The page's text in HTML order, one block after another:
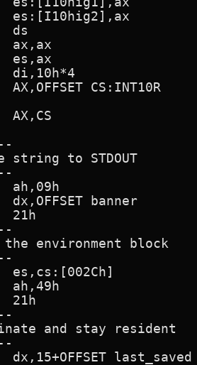
es:[I10hig2],ax
ds
ax,ax
es,ax
di,10h*4
AX,OFFSET CS:INT10R
AX,CS
string to STDOUT
ah,09h
dx,OFFSET banner
21h
environment block
es,cs:[002Ch]
ah,49h
21h
and stay resident
dx,15+OFFSET last_saved